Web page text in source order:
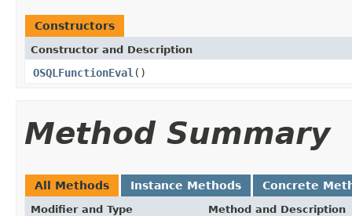
Constructors
Constructor and Description
OSQLFunctionEval ()
Method Summary
All Methods Instance Methods Concrete
Modifier and Type Method and Description